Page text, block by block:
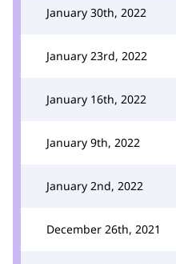
January 30th, 2022
January 23rd, 2022
January 16th, 2022
January 9th, 2022
January 2nd, 2022
December 26th, 2021